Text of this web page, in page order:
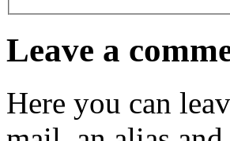
Leave a
Here you can